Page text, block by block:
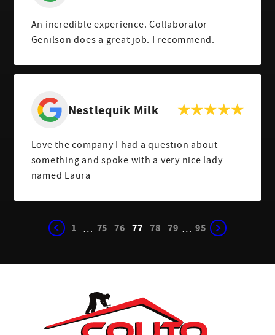
An incredible experience. Collaborator
Genilson does a great job. I recommend.
Nestlequik Milk
Love the company I had a question about
something and spoke with a very nice lady
named Laura
1 … 75 76 77 78 79 … 95